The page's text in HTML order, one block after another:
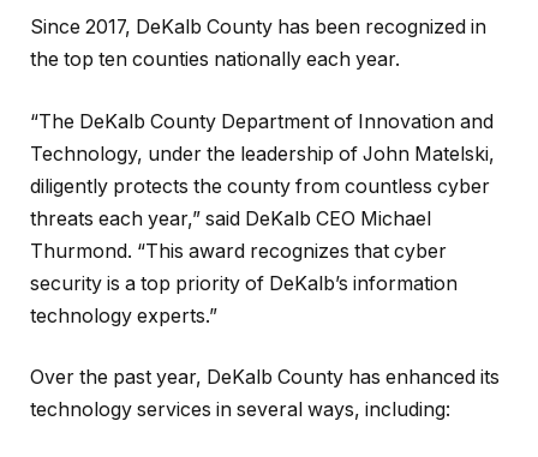
Since 2017, DeKalb County has been recognized in
the top ten counties nationally each year.
“The DeKalb County Department of Innovation and
Technology, under the leadership of John Matelski,
diligently protects the county from countless cyber
threats each year,” said DeKalb CEO Michael
Thurmond. “This award recognizes that cyber
security is a top priority of DeKalb’s information
technology experts.”
Over the past year, DeKalb County has enhanced its
technology services in several ways, including: